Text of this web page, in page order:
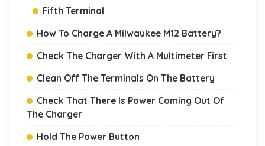
Fifth Terminal
How To Charge A Milwaukee M12 Battery?
Check The Charger With A Multimeter First
Clean Off The Terminals On The Battery
Check That There Is Power Coming Out Of
The Charger
Hold The Power Button